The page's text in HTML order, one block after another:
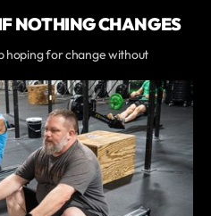
NOTHING CHANGES
hoping for change without